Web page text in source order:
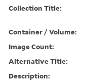
Collection Title:
Container / Volume:
Image Count:
Alternative Title:
Description: